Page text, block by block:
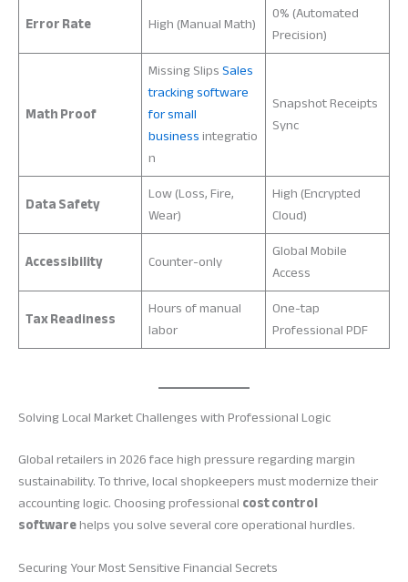
Error Rate
High (Manual Math)
0% (Automated
Precision)
Math Proof
Missing SlipsSales
tracking software
for small
businessintegratio
n
Snapshot Receipts
Sync
Data Safety
Low (Loss, Fire,
Wear)
High (Encrypted
Cloud)
Accessibility
Counter-only
Global Mobile
Access
Tax Readiness
Hours of manual
labor
One-tap
Professional PDF
Solving Local Market Challenges with Professional Logic
Global retailers in 2026 face high pressure regarding margin
sustainability. To thrive, local shopkeepers must modernize their
accounting logic. Choosing professionalcost control
softwarehelps you solve several core operational hurdles.
Securing Your Most Sensitive Financial Secrets